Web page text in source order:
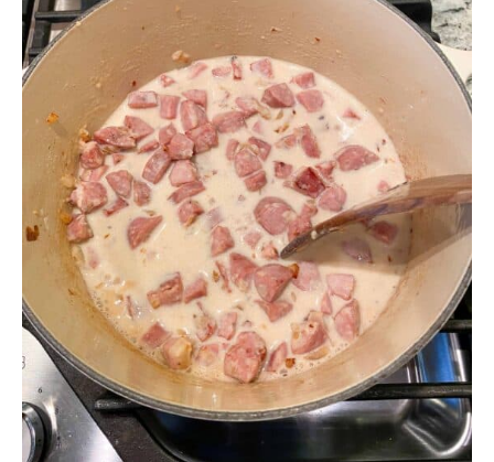
Then stir in some milk, whisking to combine.